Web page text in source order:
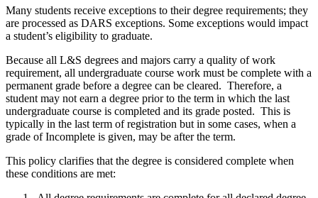
Many students receive exceptions to their degree requirements; they
are processed as DARS exceptions. Some exceptions would impact
a student’s eligibility to graduate.
Because all L&S degrees and majors carry a quality of work
requirement, all undergraduate course work must be complete with a
permanent grade before a degree can be cleared. Therefore, a
student may not earn a degree prior to the term in which the last
undergraduate course is completed and its grade posted. This is
typically in the last term of registration but in some cases, when a
grade of Incomplete is given, may be after the term.
This policy clarifies that the degree is considered complete when
these conditions are met: